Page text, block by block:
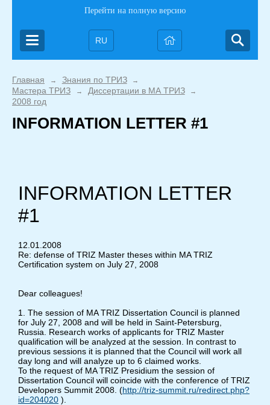
Перейти на полную версию
RU
Главная → Знания по ТРИЗ →
Мастера ТРИЗ → Диссертации в МА ТРИЗ →
2008 год
INFORMATION LETTER #1
INFORMATION LETTER
#1
12.01.2008
Re: defense of TRIZ Master theses within MA TRIZ
Certification system on July 27, 2008
Dear colleagues!
1. The session of MA TRIZ Dissertation Council is planned
for July 27, 2008 and will be held in Saint-Petersburg,
Russia. Research works of applicants for TRIZ Master
qualification will be analyzed at the session. In contrast to
previous sessions it is planned that the Council will work all
day long and will analyze up to 6 claimed works.
To the request of MA TRIZ Presidium the session of
Dissertation Council will coincide with the conference of TRIZ
Developers Summit 2008. (http://triz-summit.ru/redirect.php?
id=204020 ).